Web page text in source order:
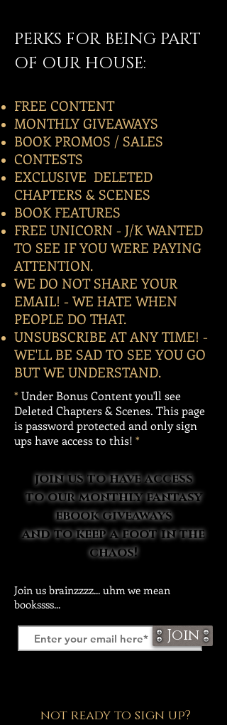
PERKS FOR BEING PART
OF OUR HOUSE:
FREE CONTENT
MONTHLY GIVEAWAYS
BOOK PROMOS / SALES
CONTESTS
EXCLUSIVE DELETED
CHAPTERS & SCENES
BOOK FEATURES
FREE UNICORN - J/K WANTED
TO SEE IF YOU WERE PAYING
ATTENTION.
WE DO NOT SHARE YOUR
EMAIL! - WE HATE WHEN
PEOPLE DO THAT.
UNSUBSCRIBE AT ANY TIME! -
WE'LL BE SAD TO SEE YOU GO
BUT WE UNDERSTAND.
* Under Bonus Content you'll see
Deleted Chapters & Scenes. This page
is password protected and only sign
ups have access to this! *
join us to have access
to our monthly fantasy
ebook giveaways
and to keep a foot in the
chaos!
Join us brainzzzz... uhm we mean
bookssss...
Join
not ready to sign up?